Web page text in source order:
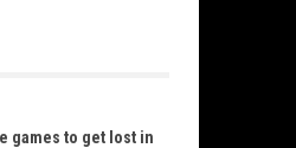
games to get lost in